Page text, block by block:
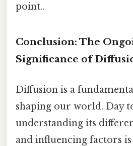
point..
Conclusion: The
Significance of
Diffusion is a
shaping our world. Day
understanding its
and influencing factors